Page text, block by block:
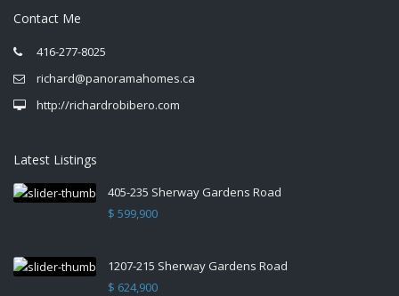
Contact Me
416-277-8025
richard@panoramahomes.ca
http://richardrobibero.com
Latest Listings
405-235 Sherway Gardens Road
$ 599,900
1207-215 Sherway Gardens Road
$ 624,900